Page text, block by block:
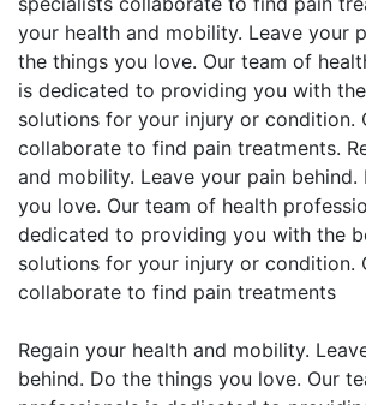
your health and mobility. Leave your
the things you love. Our team of
is dedicated to providing you with
solutions for your injury or condition.
collaborate to find pain treatments.
and mobility. Leave your pain behind.
you love. Our team of health
dedicated to providing you with the
solutions for your injury or condition.
collaborate to find pain treatments
Regain your health and mobility.
behind. Do the things you love. Our